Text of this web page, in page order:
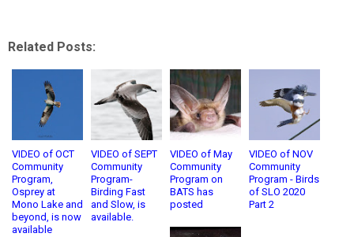
Related Posts:
VIDEO of OCT
Community
Program,
Osprey at
Mono Lake and
beyond, is now
available
VIDEO of SEPT
Community
Program-
Birding Fast
and Slow, is
available.
VIDEO of May
Community
Program on
BATS has
posted
VIDEO of NOV
Community
Program - Birds
of SLO 2020
Part 2